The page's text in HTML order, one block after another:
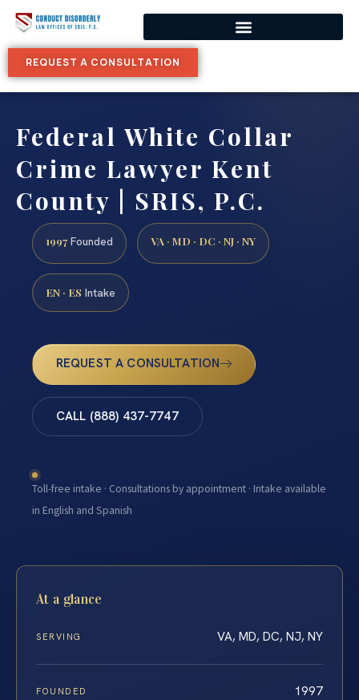
REQUEST A CONSULTATION
Federal White Collar
Crime Lawyer Kent
County | SRIS, P.C.
1997 Founded VA · MD · DC · NJ · NY
EN · ES Intake
REQUEST A CONSULTATION
CALL (888) 437-7747
Toll-free intake · Consultations by appointment · Intake available
in English and Spanish
At a glance
SERVING VA, MD, DC, NJ, NY
FOUNDED 1997